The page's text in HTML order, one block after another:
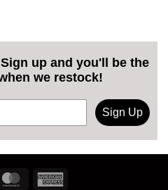
up and you'll be the
we restock!
Sign Up